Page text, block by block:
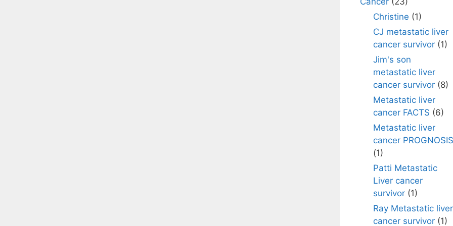
Christine (1)
CJ metastatic liver
cancer survivor(1)
Jim's son
metastatic liver
cancer survivor(8)
Metastatic liver
cancer FACTS (6)
Metastatic liver
cancer PROGNOSIS
(1)
Patti Metastatic
Liver cancer
survivor(1)
Ray Metastatic liver
cancer survivor(1)